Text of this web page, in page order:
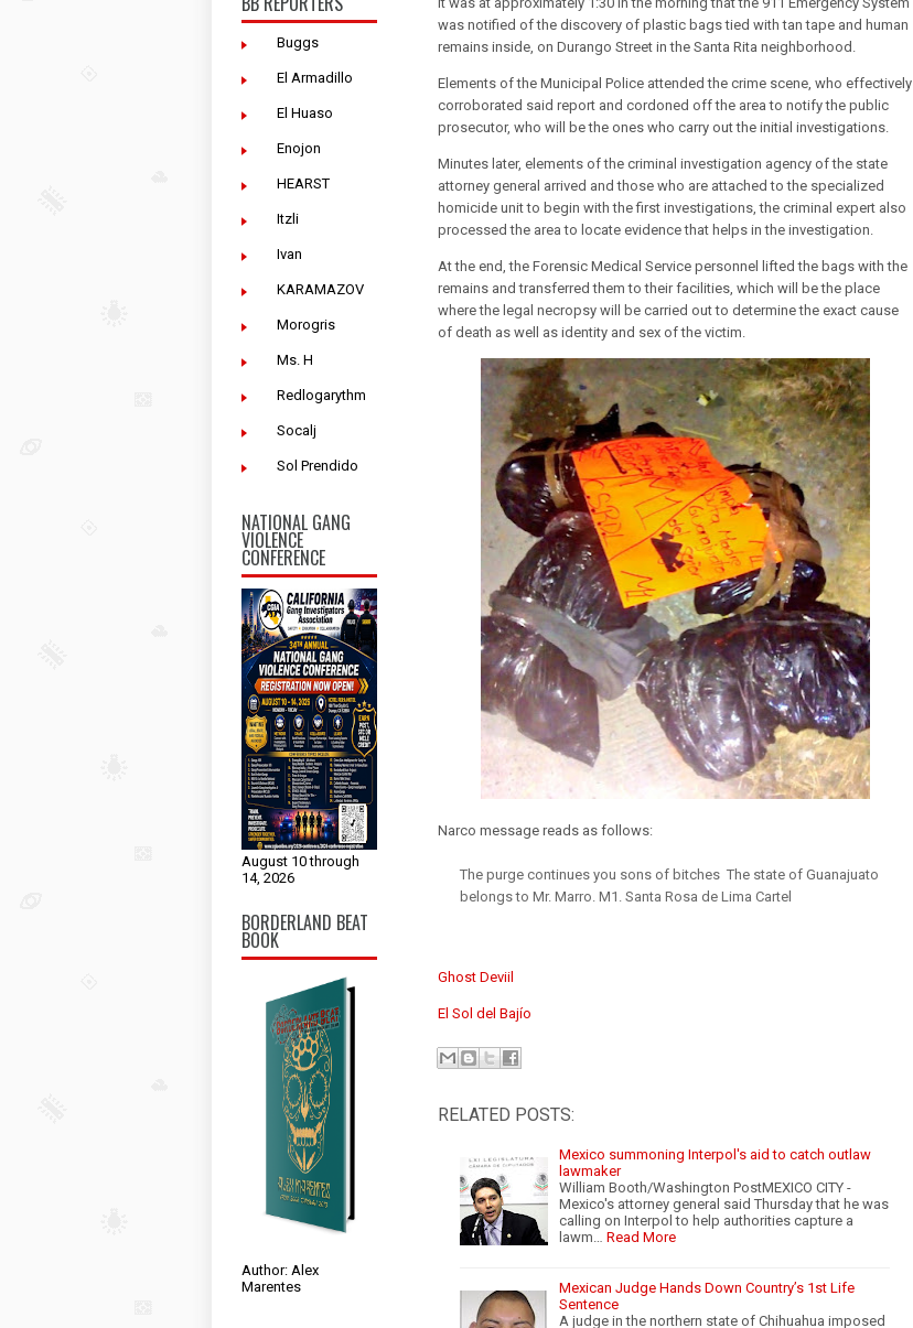
Buggs
El Armadillo
El Huaso
Enojon
HEARST
Itzli
Ivan
KARAMAZOV
Morogris
Ms. H
Redlogarythm
Socalj
Sol Prendido
NATIONAL GANG
VIOLENCE
CONFERENCE
August 10 through
14, 2026
BORDERLAND BEAT
BOOK
Author: Alex
Marentes
was notified of the discovery of plastic bags tied with tan tape and human
remains inside, on Durango Street in the Santa Rita neighborhood.
Elements of the Municipal Police attended the crime scene, who effectively
corroborated said report and cordoned off the area to notify the public
prosecutor, who will be the ones who carry out the initial investigations.
Minutes later, elements of the criminal investigation agency of the state
attorney general arrived and those who are attached to the specialized
homicide unit to begin with the first investigations, the criminal expert also
processed the area to locate evidence that helps in the investigation.
At the end, the Forensic Medical Service personnel lifted the bags with the
remains and transferred them to their facilities, which will be the place
where the legal necropsy will be carried out to determine the exact cause
of death as well as identity and sex of the victim.
Narco message reads as follows:
The purge continues you sons of bitches The state of Guanajuato
belongs to Mr. Marro. M1. Santa Rosa de Lima Cartel
Ghost Deviil
El Sol del Bajío
RELATED POSTS:
Mexico summoning Interpol's aid to catch outlaw
lawmaker
William Booth/Washington PostMEXICO CITY -
Mexico's attorney general said Thursday that he was
calling on Interpol to help authorities capture a
lawm…
Read More
Mexican Judge Hands Down Country’s 1st Life
Sentence
A judge in the northern state of Chihuahua imposed